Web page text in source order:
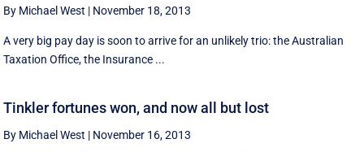
By Michael West | November 18, 2013
A very big pay day is soon to arrive for an unlikely trio: the Australian
Taxation Office, the Insurance ...
Tinkler fortunes won, and now all but lost
By Michael West | November 16, 2013